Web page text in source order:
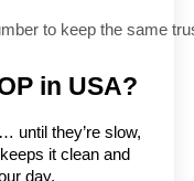
to keep the same
in USA?
until they’re slow,
keeps it clean and
day.